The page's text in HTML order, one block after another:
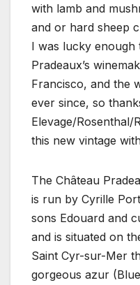
with lamb and
and or hard sheep
I was lucky enough
Pradeaux’s
Francisco, and the
ever since, so
Elevage/Rosenthal/
this new vintage
The Château
is run by Cyrille
sons Edouard and
and is situated on
Saint Cyr-sur-Mer
gorgeous azur